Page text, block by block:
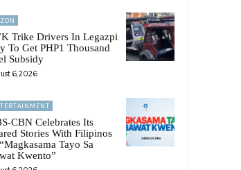
Trike Drivers In Legazpi
To Get PHP1 Thousand
Subsidy
6, 2026
CBN Celebrates Its
Stories With Filipinos
Tayo Sa
Kwento”